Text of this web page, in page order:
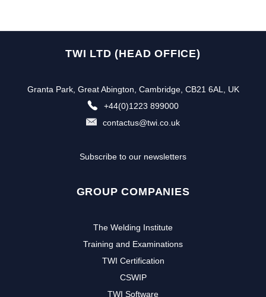
TWI LTD (HEAD OFFICE)
Granta Park, Great Abington, Cambridge, CB21 6AL, UK
+44(0)1223 899000
contactus@twi.co.uk
Subscribe to our newsletters
GROUP COMPANIES
The Welding Institute
Training and Examinations
TWI Certification
CSWIP
TWI Software